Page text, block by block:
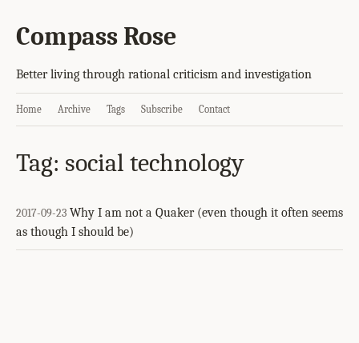
Compass Rose
Better living through rational criticism and investigation
Home Archive Tags Subscribe Contact
Tag: social technology
2017-09-23 Why I am not a Quaker (even though it often seems
as though I should be)